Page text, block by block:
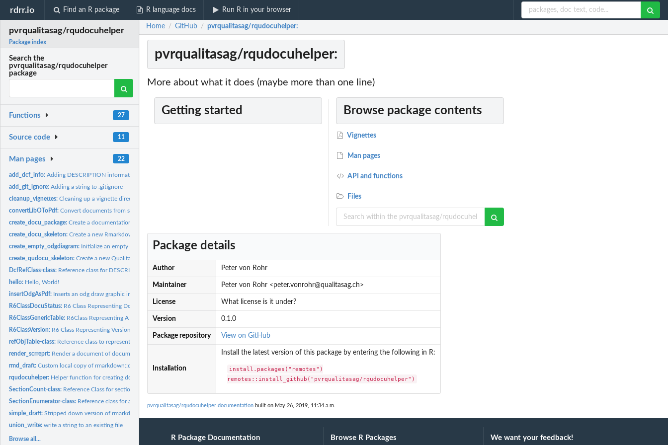
rdrr.io Find an R package R language docs Run R in your browser
pvrqualitasag/rqudocuhelper
Package index
Search the
pvrqualitasag/rqudocuhelper
package
Functions 27
Source code 11
Man pages 22
add_dcf_info:Adding DESCRIPTION information to an existing package
add_git_ignore:Adding a string to .gitignore
cleanup_vignettes:Cleaning up a vignette directory
convertLibOToPdf:Convert documents from source format into target format used...
create_docu_package:Create a documentation package
create_docu_skeleton:Create a new Rmarkdown (Rmd) document
create_empty_odgdiagram: Initialize an empty Odg diagram
create_qudocu_skeleton:Create a new Qualitas project document
DcfRefClass-class: Reference class for DESCRIPTION information
hello: Hello, World!
insertOdgAsPdf: Inserts an odg draw graphic into a rmarkdown text
R6ClassDocuStatus: R6 Class Representing Document Status Objects
R6ClassGenericTable: R6Class Representing A Generic Table Object
R6ClassVersion: R6 Class Representing Version Objects
refObjTable-class: Reference class to represent table-like reference objects
render_scrreprt: Render a document of documentclass scrreprt
rmd_draft:Custom local copy of rmarkdown::draft
rqudocuhelper: Helper function for creating documentation based on templates...
SectionCount-class: Reference Class for section counts
SectionEnumerator-class: Reference class for automatically enumerating section titles
simple_draft:Stripped down version of rmarkdown::draft
union_write:write a string to an existing file
Browse all...
Home / GitHub / pvrqualitasag/rqudocuhelper:
pvrqualitasag/rqudocuhelper:
More about what it does (maybe more than one line)
Getting started Browse package contents
Vignettes
Man pages
API and functions
Files
Package details
Author Peter von Rohr
Maintainer Peter von Rohr <peter.vonrohr@qualitasag.ch>
License What license is it under?
Version 0.1.0
Package repository View on GitHub
Installation
Install the latest version of this package by entering the following in R:
install.packages("remotes")
remotes::install_github("pvrqualitasag/rqudocuhelper")
pvrqualitasag/rqudocuhelper documentation built on May 26, 2019, 11:34 a.m.
R Package Documentation Browse R Packages We want your feedback!